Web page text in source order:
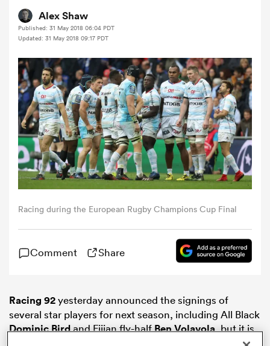
Stags
Women
Women
Alex Shaw
Published: 31 May 2018 06:04 PDT
Updated: 31 May 2018 09:17 PDT
Racing during the European Rugby Champions Cup Final
Comment Share
Racing 92yesterday announced the signings of
several star players for next season, including All Black
Dominic Birdand Fijian fly-halfBen Volavola, but it is